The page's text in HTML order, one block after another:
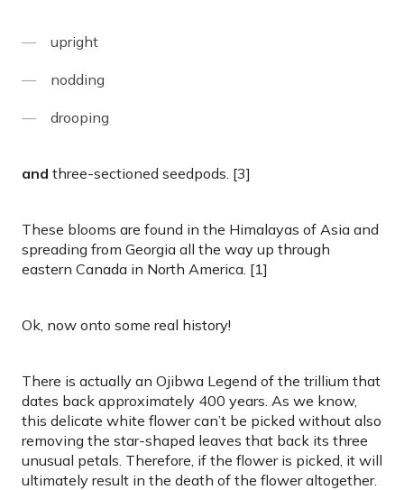
upright
nodding
drooping
and three-sectioned seedpods. [3]
These blooms are found in the Himalayas of Asia and
spreading from Georgia all the way up through
eastern Canada in North America. [1]
Ok, now onto some real history!
There is actually an Ojibwa Legend of the trillium that
dates back approximately 400 years. As we know,
this delicate white flower can’t be picked without also
removing the star-shaped leaves that back its three
unusual petals. Therefore, if the flower is picked, it will
ultimately result in the death of the flower altogether.